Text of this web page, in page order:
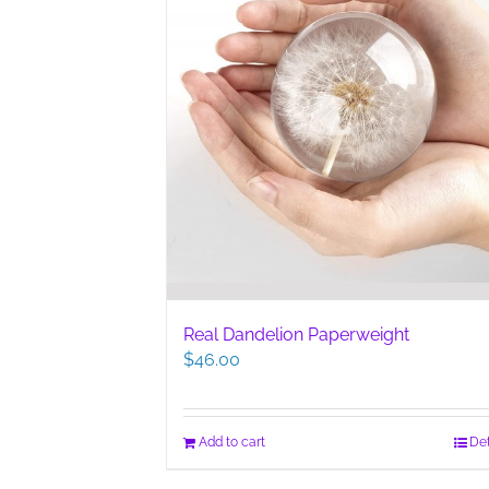
Real Dandelion Paperweight
$46.00
Add to cart